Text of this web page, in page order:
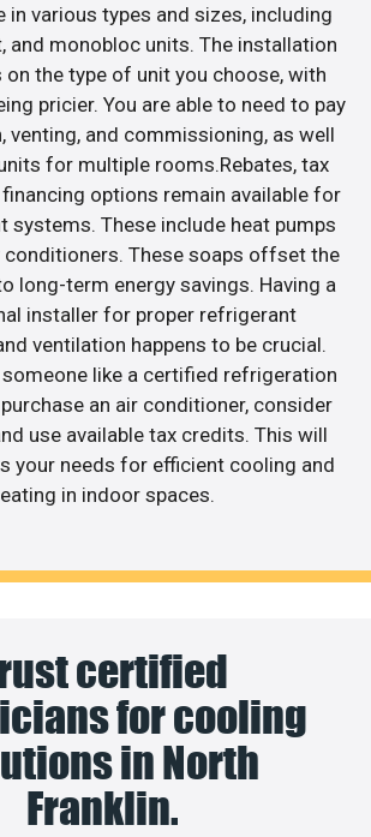
in various types and sizes, including
and monobloc units. The installation
the type of unit you choose, with
pricier. You are able to need to pay
venting, and commissioning, as well
for multiple rooms.Rebates, tax
options remain available for
systems. These include heat pumps
conditioners. These soaps offset the
long-term energy savings. Having a
installer for proper refrigerant
ventilation happens to be crucial.
like a certified refrigeration
an air conditioner, consider
use available tax credits. This will
your needs for efficient cooling and
in indoor spaces.
certified
for cooling
in North
Franklin.